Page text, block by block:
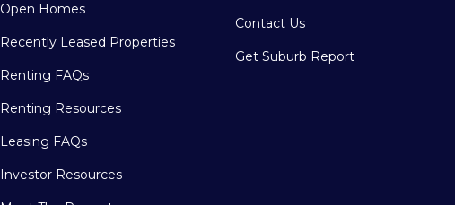
Open Homes
Recently Leased Properties
Renting FAQs
Renting Resources
Leasing FAQs
Investor Resources
Contact Us
Get Suburb Report